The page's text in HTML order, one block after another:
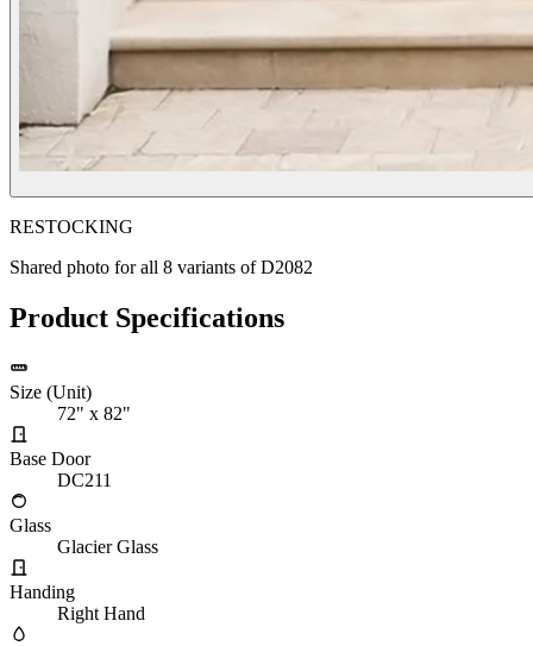
RESTOCKING
Shared photo for all 8 variants ofD2082
Product Specifications
Size (Unit)
72" x 82"
Base Door
DC211
Glass
Glacier Glass
Handing
Right Hand